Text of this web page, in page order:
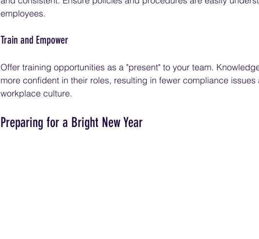
employees.
Train and Empower
Offer training opportunities as a "present" to your team.
more confident in their roles, resulting in fewer compliance
workplace culture.
Preparing for a Bright New Year